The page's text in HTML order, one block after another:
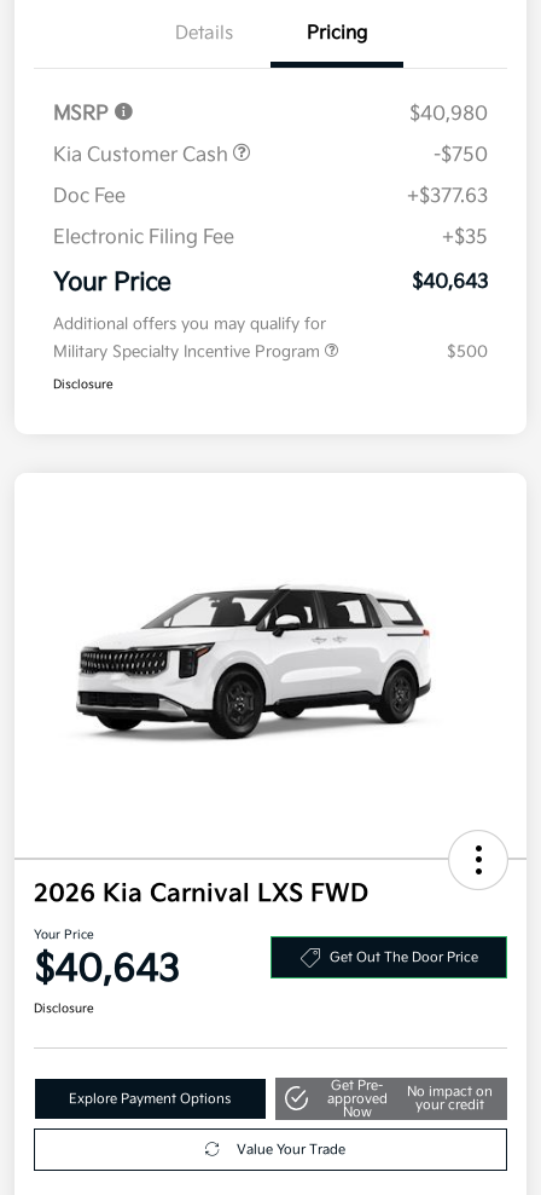
Details Pricing
MSRP
$40,980
Kia Customer Cash
-$750
Doc Fee
+$377.63
Electronic Filing Fee
+$35
Your Price $40,643
Additional offers you may qualify for
Military Specialty Incentive Program
$500
Disclosure
2026 Kia Carnival LXS FWD
Your Price
$40,643 Get Out The Door Price
Disclosure
Explore Payment Options
Get Pre-
approved
Now
No impact on
your credit
Value Your Trade